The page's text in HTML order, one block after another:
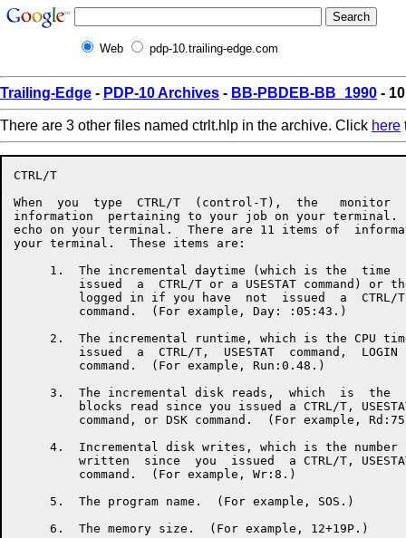
Web pdp-10.trailing-edge.com
Trailing-Edge - PDP-10 Archives - BB-PBDEB-BB_1990 -
There are 3 other files named ctrlt.hlp in the archive. Click here
CTRL/T
When  you  type  CTRL/T  (control-T),  the
information  pertaining to your job on your terminal.
echo on your terminal.  There are 11 items of
your terminal.  These items are:
1.  The incremental daytime (which is the  time
issued  a  CTRL/T or a USESTAT command) or
logged in if you have  not  issued  a  CTRL/
         command.  (For example, Day: :05:43.)
2.  The incremental runtime, which is the CPU
issued  a  CTRL/T,  USESTAT  command,  LOGIN
         command.  (For example, Run:0.48.)
3.  The incremental disk reads,  which  is  the
blocks read since you issued a CTRL/T,
command, or DSK command.  (For example,
4.  Incremental disk writes, which is the number
written  since  you  issued  a CTRL/T,
         command.  (For example, Wr:8.)
     5.  The program name.  (For example, SOS.)
     6.  The memory size.  (For example, 12+19P.)